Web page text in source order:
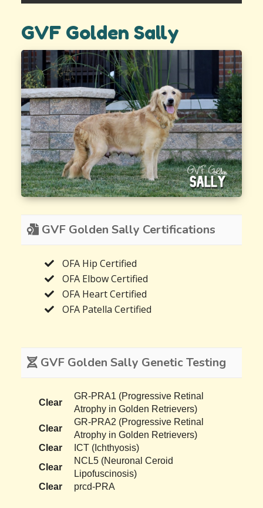
GVF Golden Sally
GVF Golden Sally Certifications
OFA Hip Certified
OFA Elbow Certified
OFA Heart Certified
OFA Patella Certified
GVF Golden Sally Genetic Testing
Clear
GR-PRA1 (Progressive Retinal
Atrophy in Golden Retrievers)
Clear
GR-PRA2 (Progressive Retinal
Atrophy in Golden Retrievers)
Clear
ICT (Ichthyosis)
Clear
NCL5 (Neuronal Ceroid
Lipofuscinosis)
Clear
prcd-PRA